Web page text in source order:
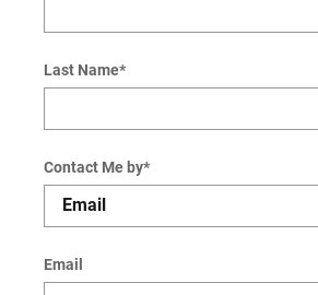
Last Name*
Contact Me by*
Email